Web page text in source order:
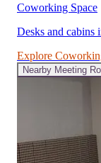
Coworking Space
Desks and cabins
Explore
Nearby Meeting